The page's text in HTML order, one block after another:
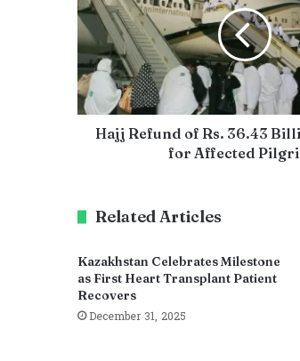
Hajj Refund of Rs. 36.43
for Affected
Related Articles
Kazakhstan Celebrates Milestone
as First Heart Transplant Patient
Recovers
December 31, 2025